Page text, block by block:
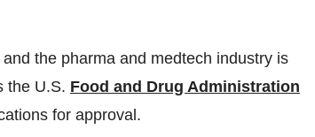
the pharma and medtech industry is
the U.S. Food and Drug Administration
for approval.